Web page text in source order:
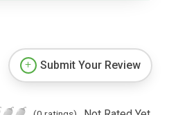
Submit Your Review